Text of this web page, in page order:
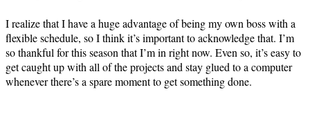
I realize that I have a huge advantage of being my own boss with a
flexible schedule, so I think it’s important to acknowledge that. I’m
so thankful for this season that I’m in right now. Even so, it’s easy to
get caught up with all of the projects and stay glued to a computer
whenever there’s a spare moment to get something done.